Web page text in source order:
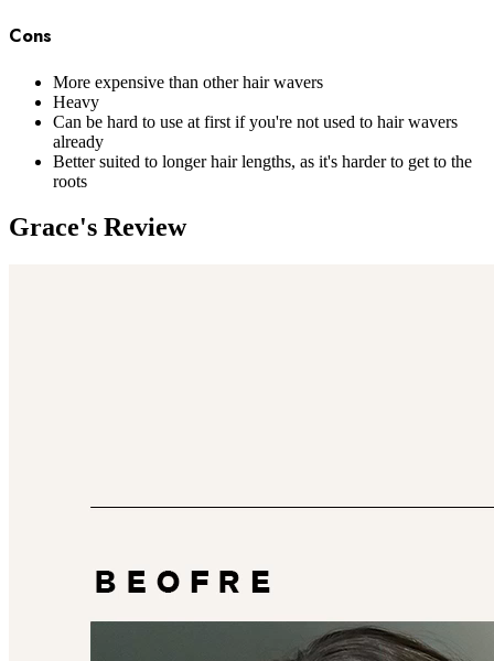
Cons
More expensive than other hair wavers
Heavy
Can be hard to use at first if you're not used to hair wavers
already
Better suited to longer hair lengths, as it's harder to get to the
roots
Grace's Review